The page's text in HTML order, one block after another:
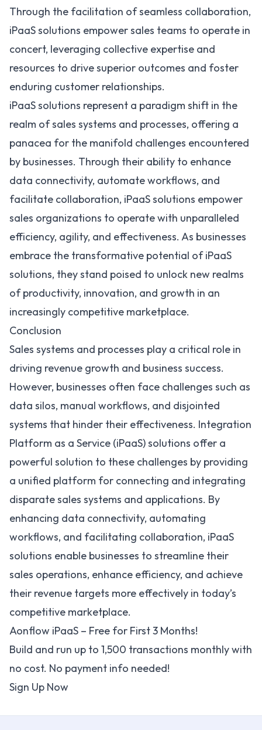
Through the facilitation of seamless collaboration,
iPaaS solutions empower sales teams to operate in
concert, leveraging collective expertise and
resources to drive superior outcomes and foster
enduring customer relationships.
iPaaS solutions represent a paradigm shift in the
realm of sales systems and processes, offering a
panacea for the manifold challenges encountered
by businesses. Through their ability to enhance
data connectivity, automate workflows, and
facilitate collaboration, iPaaS solutions empower
sales organizations to operate with unparalleled
efficiency, agility, and effectiveness. As businesses
embrace the transformative potential of iPaaS
solutions, they stand poised to unlock new realms
of productivity, innovation, and growth in an
increasingly competitive marketplace.
Conclusion
Sales systems and processes play a critical role in
driving revenue growth and business success.
However, businesses often face challenges such as
data silos, manual workflows, and disjointed
systems that hinder their effectiveness. Integration
Platform as a Service (iPaaS)solutions offer a
powerful solution to these challenges by providing
a unified platform for connecting and integrating
disparate sales systems and applications. By
enhancing data connectivity, automating
workflows, and facilitating collaboration, iPaaS
solutions enable businesses to streamline their
sales operations, enhance efficiency, and achieve
their revenue targets more effectively in today’s
competitive marketplace.
Aonflow iPaaS – Free for First 3 Months!
Build and run up to 1,500 transactions monthly with
no cost. No payment info needed!
Sign Up Now